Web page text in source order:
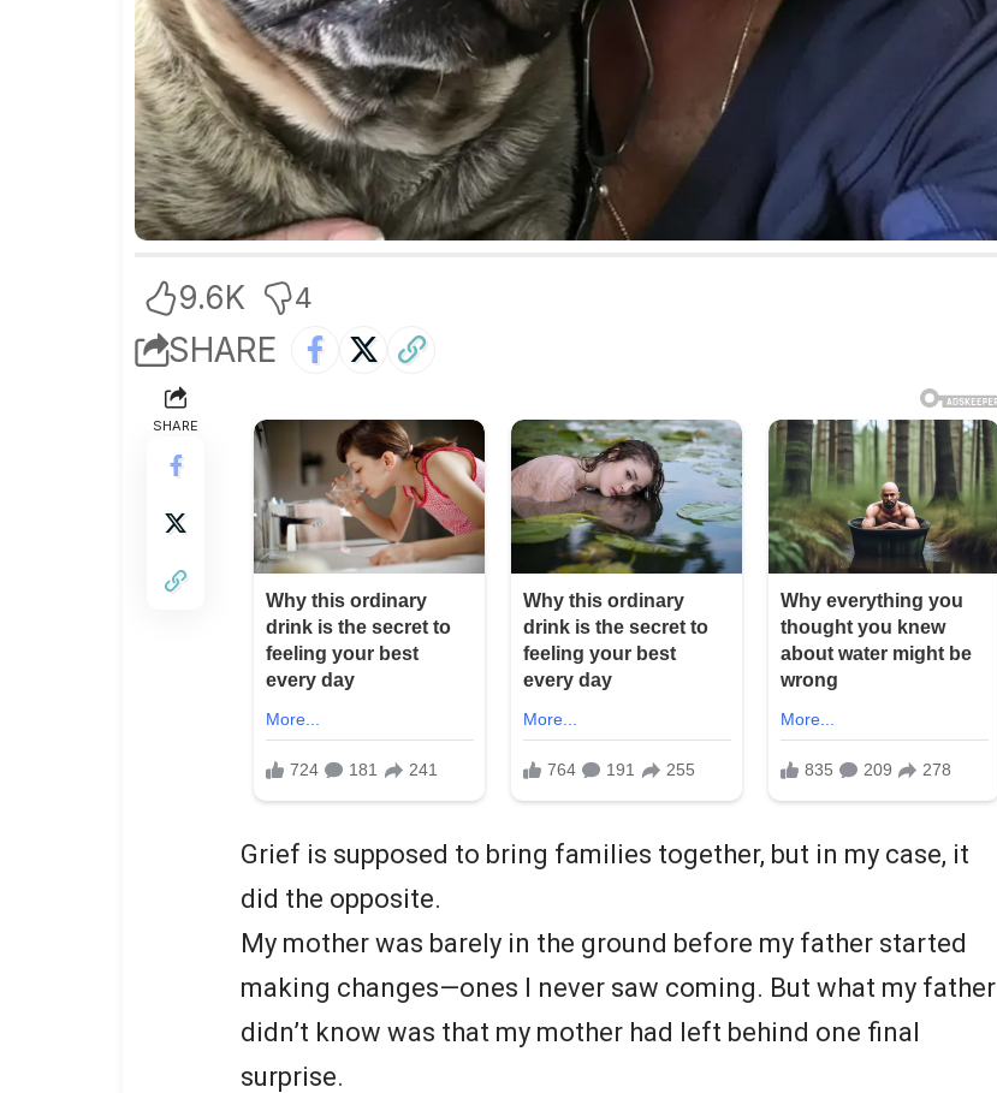
9.6K 4
SHARE
SHARE
Grief is supposed to bring families together, but in my case, it
did the opposite.
My mother was barely in the ground before my father started
making changes—ones I never saw coming. But what my father
didn’t know was that my mother had left behind one final
surprise.